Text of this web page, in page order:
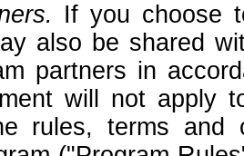
If you choose
also be shared
partners in
will not apply
rules, terms